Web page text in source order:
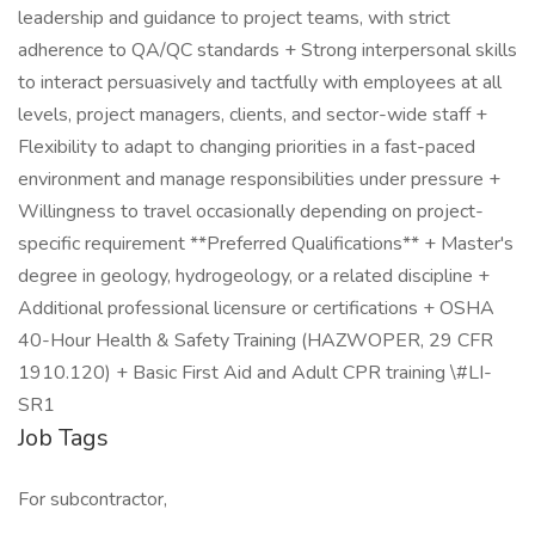
leadership and guidance to project teams, with strict
adherence to QA/QC standards + Strong interpersonal skills
to interact persuasively and tactfully with employees at all
levels, project managers, clients, and sector-wide staff +
Flexibility to adapt to changing priorities in a fast-paced
environment and manage responsibilities under pressure +
Willingness to travel occasionally depending on project-
specific requirement **Preferred Qualifications** + Master's
degree in geology, hydrogeology, or a related discipline +
Additional professional licensure or certifications + OSHA
40-Hour Health & Safety Training (HAZWOPER, 29 CFR
1910.120) + Basic First Aid and Adult CPR training \#LI-
SR1
Job Tags
For subcontractor,